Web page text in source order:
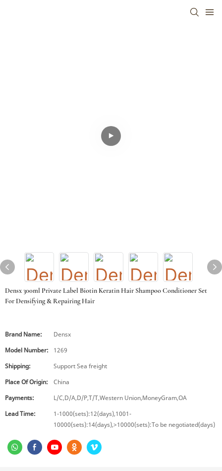
Densx 300ml Private Label Biotin Keratin Hair Shampoo Conditioner Set
For Densifying & Repairing Hair
Brand Name:
Densx
Model Number:
1269
Shipping:
Support Sea freight
Place Of Origin:
China
Payments:
L/C,D/A,D/P,T/T,Western Union,MoneyGram,OA
Lead Time:
1-1000(sets):12(days),1001-
10000(sets):14(days),>10000(sets):To be negotiated(days)